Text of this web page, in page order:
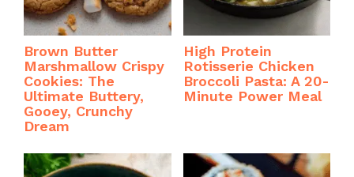
Brown Butter
Marshmallow Crispy
Cookies: The
Ultimate Buttery,
Gooey, Crunchy
Dream
High Protein
Rotisserie Chicken
Broccoli Pasta: A 20-
Minute Power Meal